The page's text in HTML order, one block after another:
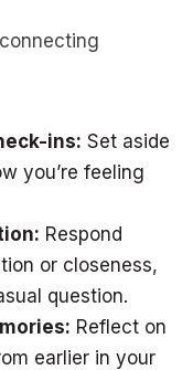
ins: Set aside
you’re feeling
Respond
or closeness,
question.
Reflect on
earlier in your